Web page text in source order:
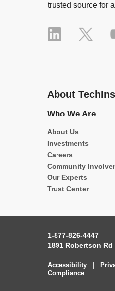
trusted source for
About
Who We Are
About Us
Investments
Careers
Community
Our Experts
Trust Center
1-877-826-4447
1891 Robertson Rd
Accessibility
Compliance